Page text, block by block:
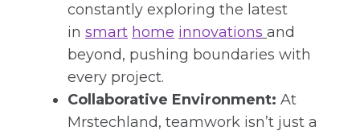
constantly exploring the latest
in smart home innovations and
beyond, pushing boundaries with
every project.
Collaborative Environment: At
Mrstechland, teamwork isn’t just a